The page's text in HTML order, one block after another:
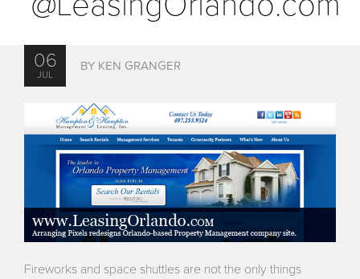
06
JUL
BY KEN GRANGER
Fireworks and space shuttles are not the only things